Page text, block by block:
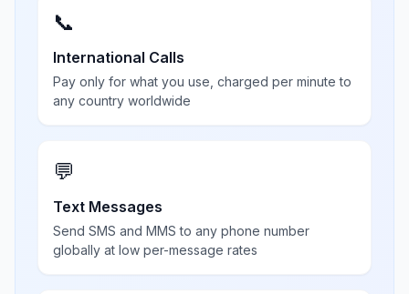
📞
International Calls
Pay only for what you use, charged per minute to
any country worldwide
💬
Text Messages
Send SMS and MMS to any phone number
globally at low per-message rates